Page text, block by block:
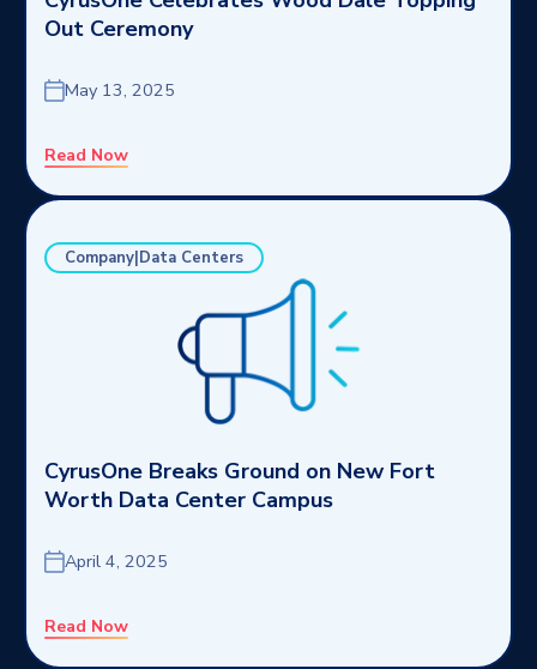
Out Ceremony
May 13, 2025
Read Now
Company|Data Centers
CyrusOne Breaks Ground on New Fort
Worth Data Center Campus
April 4, 2025
Read Now